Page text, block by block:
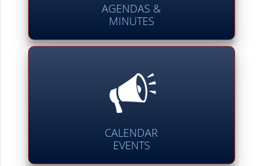
AGENDAS &
MINUTES
CALENDAR
EVENTS